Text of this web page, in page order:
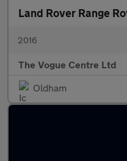
Land Rover Range
2016
The Vogue Centre Ltd
Oldham